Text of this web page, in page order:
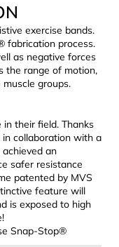
exercise bands.
fabrication process.
as negative forces
the range of motion,
groups.
in their field. Thanks
collaboration with a
an
safer resistance
patented by MVS
feature will
is exposed to high
Snap-Stop®